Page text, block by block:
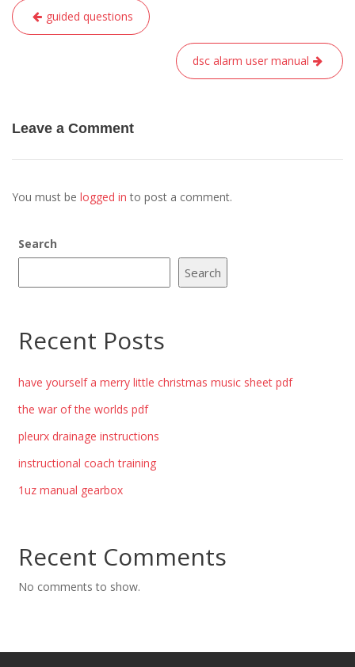
Post
navigation
guided questions
dsc alarm user manual
Leave a Comment
You must be logged in to post a comment.
Search
Search
Recent Posts
have yourself a merry little christmas music sheet pdf
the war of the worlds pdf
pleurx drainage instructions
instructional coach training
1uz manual gearbox
Recent Comments
No comments to show.